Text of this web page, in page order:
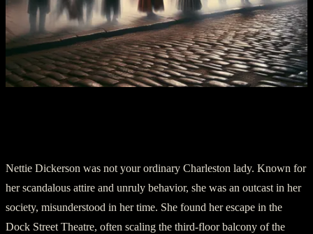
Nettie Dickerson was not your ordinary Charleston lady. Known for
her scandalous attire and unruly behavior, she was an outcast in her
society, misunderstood in her time. She found her escape in the
Dock Street Theatre, often scaling the third-floor balcony of the